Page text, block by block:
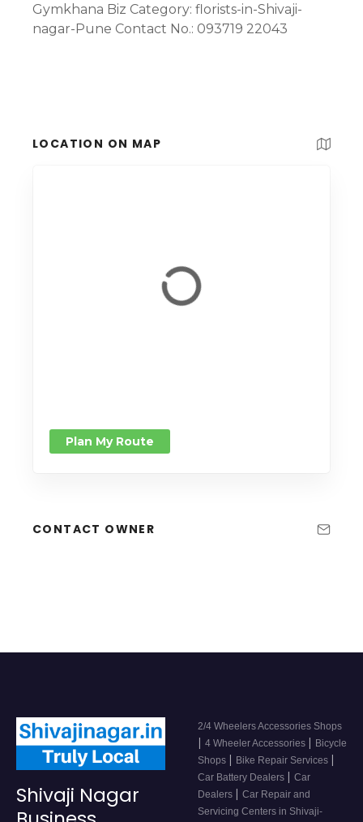
Gymkhana Biz Category: florists-in-Shivaji-
nagar-Pune Contact No.: 093719 22043
LOCATION ON MAP
Plan My Route
CONTACT OWNER
Shivaji Nagar
2/4 Wheelers Accessories Shops
| 4 Wheeler Accessories | Bicycle
Shops | Bike Repair Services |
Car Battery Dealers | Car
Dealers | Car Repair and
Servicing Centers in Shivaji-